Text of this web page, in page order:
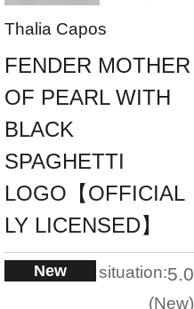
Thalia Capos
FENDER MOTHER
OF PEARL WITH
BLACK
SPAGHETTI
LOGO【OFFICIAL
LY LICENSED】
New situation:5.0
New